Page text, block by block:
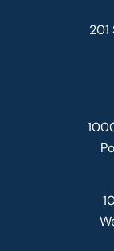
201